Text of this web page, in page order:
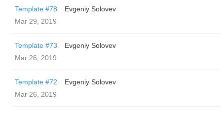
Template #78
Evgeniy Solovev
Mar 29, 2019
Template #73
Evgeniy Solovev
Mar 26, 2019
Template #72
Evgeniy Solovev
Mar 26, 2019